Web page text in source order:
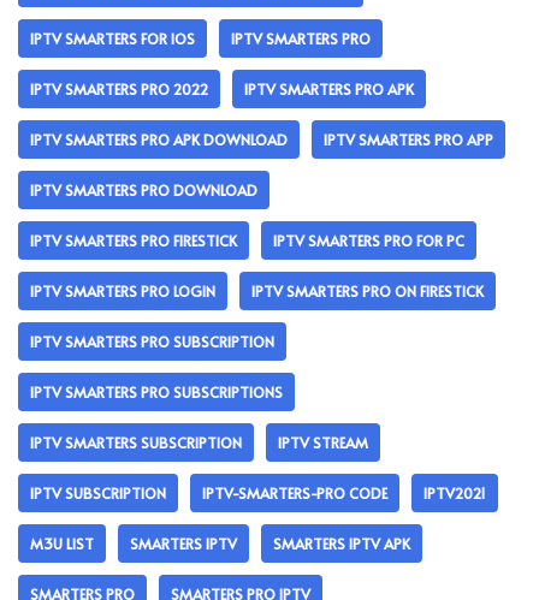
IPTV SMARTERS FOR IOS IPTV SMARTERS PRO
IPTV SMARTERS PRO 2022 IPTV SMARTERS PRO APK
IPTV SMARTERS PRO APK DOWNLOAD IPTV SMARTERS PRO APP
IPTV SMARTERS PRO DOWNLOAD
IPTV SMARTERS PRO FIRESTICK IPTV SMARTERS PRO FOR PC
IPTV SMARTERS PRO LOGIN IPTV SMARTERS PRO ON FIRESTICK
IPTV SMARTERS PRO SUBSCRIPTION
IPTV SMARTERS PRO SUBSCRIPTIONS
IPTV SMARTERS SUBSCRIPTION IPTV STREAM
IPTV SUBSCRIPTION IPTV-SMARTERS-PRO CODE IPTV2021
M3U LIST SMARTERS IPTV SMARTERS IPTV APK
SMARTERS PRO SMARTERS PRO IPTV